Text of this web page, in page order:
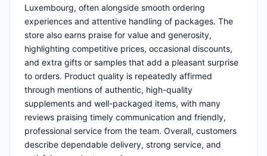
Luxembourg, often alongside smooth ordering
experiences and attentive handling of packages. The
store also earns praise for value and generosity,
highlighting competitive prices, occasional discounts,
and extra gifts or samples that add a pleasant surprise
to orders. Product quality is repeatedly affirmed
through mentions of authentic, high-quality
supplements and well-packaged items, with many
reviews praising timely communication and friendly,
professional service from the team. Overall, customers
describe dependable delivery, strong service, and